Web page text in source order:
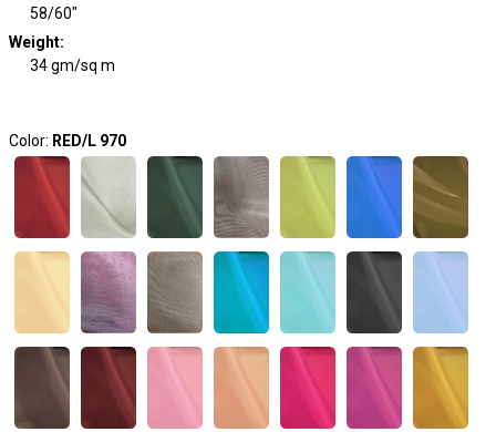
58/60"
Weight:
34 gm/sq m
Color: RED/L 970